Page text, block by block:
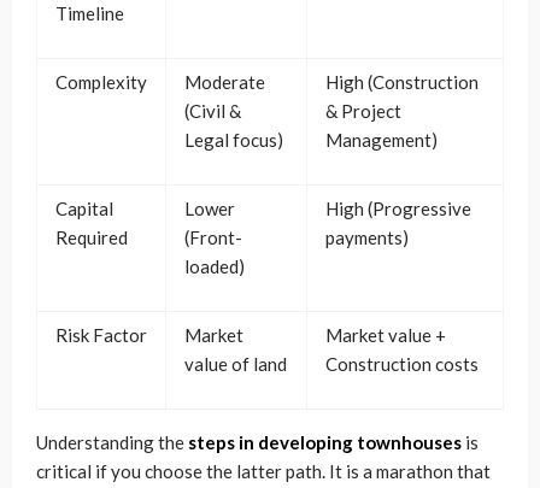
Timeline
Complexity
Moderate
(Civil &
Legal focus)
High (Construction
& Project
Management)
Capital
Required
Lower
(Front-
loaded)
High (Progressive
payments)
Risk Factor
Market
value of land
Market value +
Construction costs
Understanding the steps in developing townhouses is
critical if you choose the latter path. It is a marathon that